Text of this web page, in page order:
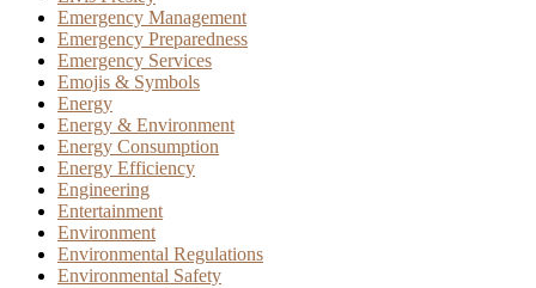
Emergency Management
Emergency Preparedness
Emergency Services
Emojis & Symbols
Energy
Energy & Environment
Energy Consumption
Energy Efficiency
Engineering
Entertainment
Environment
Environmental Regulations
Environmental Safety